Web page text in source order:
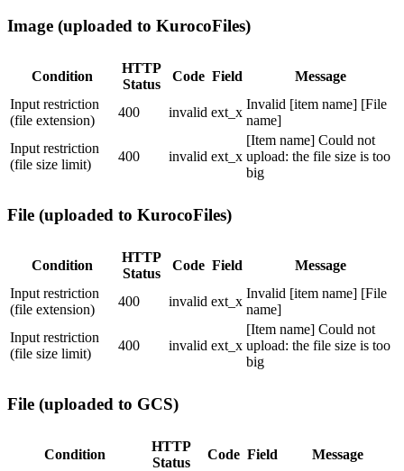
Image (uploaded to KurocoFiles)
Condition
HTTP
Status
Code Field
Message
Input restriction
(file extension)
400 invalid ext_x
Invalid [item name] [File
name]
Input restriction
(file size limit)
400 invalid ext_x
[Item name] Could not
upload: the file size is too
big
File (uploaded to KurocoFiles)
Condition
HTTP
Status
Code Field
Message
Input restriction
(file extension)
400 invalid ext_x
Invalid [item name] [File
name]
Input restriction
(file size limit)
400 invalid ext_x
[Item name] Could not
upload: the file size is too
big
File (uploaded to GCS)
Condition
HTTP
Status
Code Field
Message